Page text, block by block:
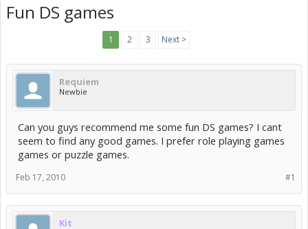
Fun DS games
1 2 3 Next >
Requiem
Newbie
Can you guys recommend me some fun DS games? I cant
seem to find any good games. I prefer role playing games
games or puzzle games.
#1
Feb 17, 2010
Kit